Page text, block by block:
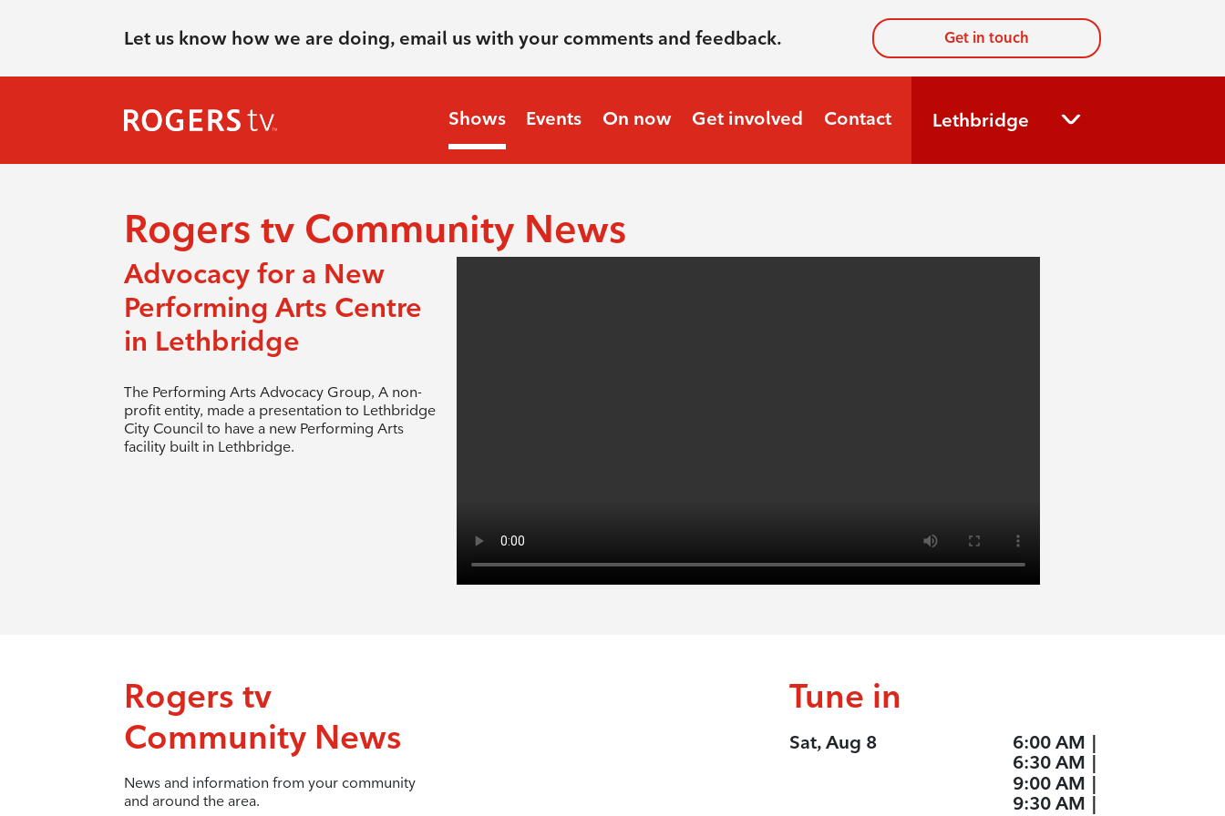
Let us know how we are doing, email us with your comments and feedback. Get in touch
Shows Events On now Get involved Contact Lethbridge
Rogers tv Community News
Advocacy for a New
Performing Arts Centre
in Lethbridge
The Performing Arts Advocacy Group, A non-
profit entity, made a presentation to Lethbridge
City Council to have a new Performing Arts
facility built in Lethbridge.
Rogers tv
Community News
News and information from your community
and around the area.
Tune in
Sat, Aug 8 6:00 AM |
6:30 AM |
9:00 AM |
9:30 AM |